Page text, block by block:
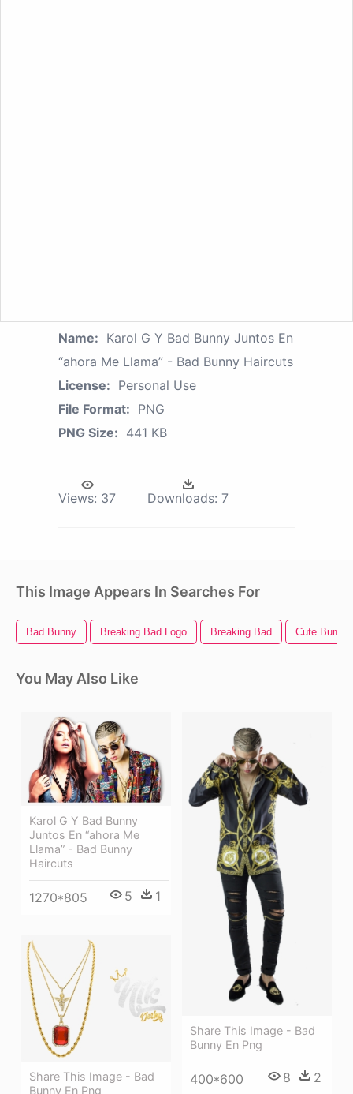
Name: Karol G Y Bad Bunny Juntos En
“ahora Me Llama” - Bad Bunny Haircuts
License: Personal Use
File Format: PNG
PNG Size: 441 KB
Views: 37 Downloads: 7
This Image Appears In Searches For
Bad Bunny Breaking Bad Logo Breaking Bad Cute Bunny
You May Also Like
Karol G Y Bad Bunny
Juntos En “ahora Me
Llama” - Bad Bunny
Haircuts
1270*805 5 1
Share This Image - Bad
Bunny En Png
400*600 8 2
Share This Image - Bad
Bunny En Png